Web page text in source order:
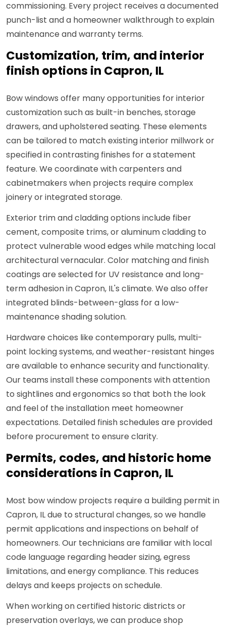
commissioning. Every project receives a documented
punch-list and a homeowner walkthrough to explain
maintenance and warranty terms.
Customization, trim, and interior
finish options in Capron, IL
Bow windows offer many opportunities for interior
customization such as built-in benches, storage
drawers, and upholstered seating. These elements
can be tailored to match existing interior millwork or
specified in contrasting finishes for a statement
feature. We coordinate with carpenters and
cabinetmakers when projects require complex
joinery or integrated storage.
Exterior trim and cladding options include fiber
cement, composite trims, or aluminum cladding to
protect vulnerable wood edges while matching local
architectural vernacular. Color matching and finish
coatings are selected for UV resistance and long-
term adhesion in Capron, IL's climate. We also offer
integrated blinds-between-glass for a low-
maintenance shading solution.
Hardware choices like contemporary pulls, multi-
point locking systems, and weather-resistant hinges
are available to enhance security and functionality.
Our teams install these components with attention
to sightlines and ergonomics so that both the look
and feel of the installation meet homeowner
expectations. Detailed finish schedules are provided
before procurement to ensure clarity.
Permits, codes, and historic home
considerations in Capron, IL
Most bow window projects require a building permit in
Capron, IL due to structural changes, so we handle
permit applications and inspections on behalf of
homeowners. Our technicians are familiar with local
code language regarding header sizing, egress
limitations, and energy compliance. This reduces
delays and keeps projects on schedule.
When working on certified historic districts or
preservation overlays, we can produce shop